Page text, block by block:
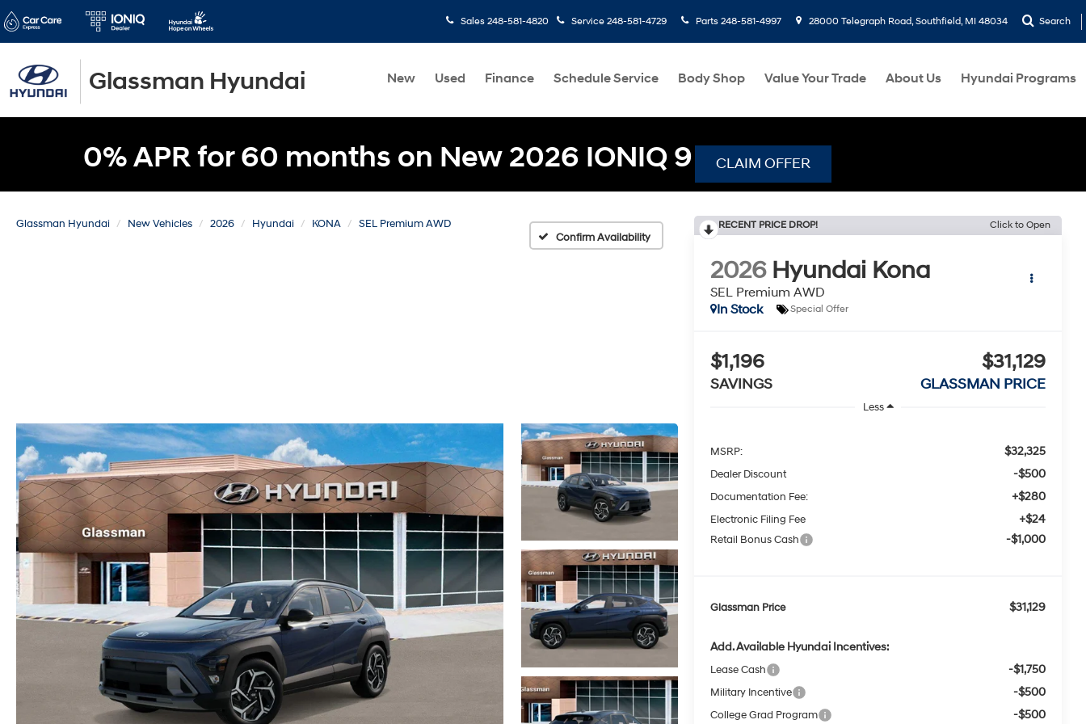
Glassman Hyundai
Sales 248-581-4820 Service 248-581-4729 Parts 248-581-4997 28000 Telegraph Road, Southfield, MI 48034 Search
New Used Finance Schedule Service Body Shop Value Your Trade About Us Hyundai Programs
0% APR for 60 months on New 2026 IONIQ 9 CLAIM OFFER
Glassman Hyundai New Vehicles 2026 Hyundai KONA
SEL Premium AWD
Confirm Availability
RECENT PRICE DROP! Click to Open
2026 Hyundai Kona
SEL Premium AWD
In Stock
Special Offer
$1,196
SAVINGS
$31,129
GLASSMAN PRICE
Less
MSRP: $32,325
Dealer Discount -$500
Documentation Fee: +$280
Electronic Filing Fee +$24
Retail Bonus Cash -$1,000
Glassman Price $31,129
Add. Available Hyundai Incentives:
Lease Cash -$1,750
Military Incentive -$500
College Grad Program -$500